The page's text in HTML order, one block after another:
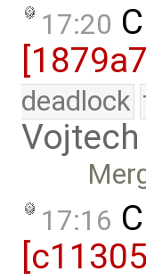
17:20
deadlock
17:16